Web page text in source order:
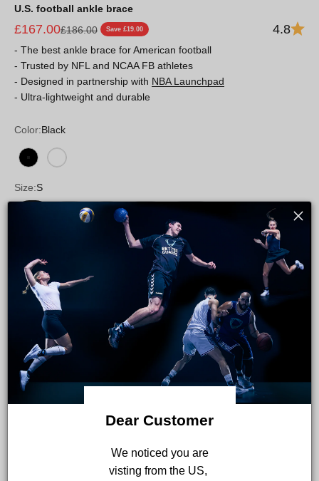
U.S. football ankle brace
Sale price
£167.00Regular price
£186.00 Save £19.00 4.8
- The best ankle brace for American football
- Trusted by NFL and NCAA FB athletes
- Designed in partnership with NBA Launchpad
- Ultra-lightweight and durable
Color:Black
Black White
Size:S
Left Right
Size guide
Quantity:
Add to cart
Dear Customer
visting from the US,